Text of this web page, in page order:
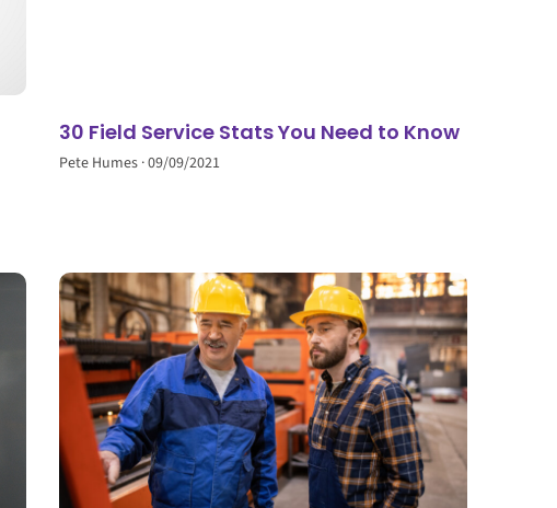
30 Field Service Stats You Need to Know
Pete Humes 09/09/2021